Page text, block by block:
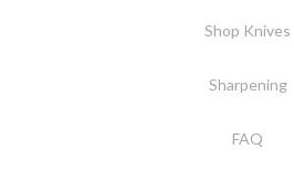
Shop Knives
Sharpening
FAQ